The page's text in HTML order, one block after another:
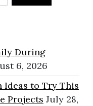
During
6, 2026
Ideas to Try This
Projects July 28,